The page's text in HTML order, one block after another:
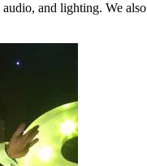
and lighting. We